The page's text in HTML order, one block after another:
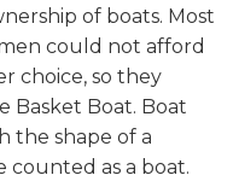
of boats. Most
could not afford
choice, so they
Basket Boat. Boat
the shape of a
counted as a boat.